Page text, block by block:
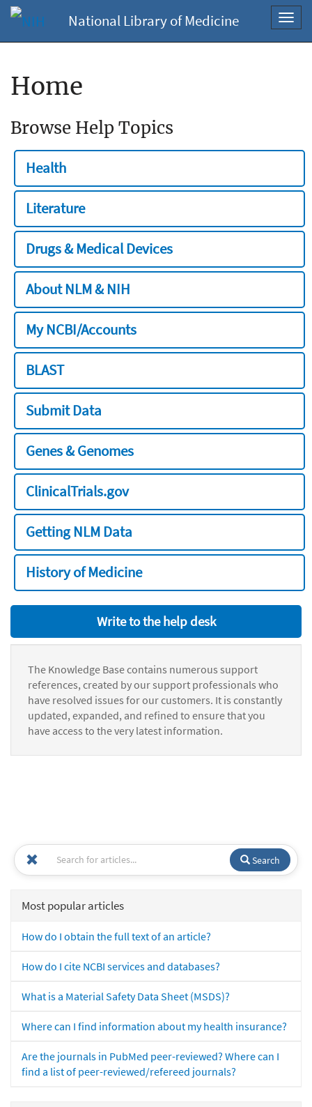
National Library of Medicine
Home
Browse Help Topics
Health
Literature
Drugs & Medical Devices
About NLM & NIH
My NCBI/Accounts
BLAST
Submit Data
Genes & Genomes
ClinicalTrials.gov
Getting NLM Data
History of Medicine
Write to the help desk
The Knowledge Base contains numerous support
references, created by our support professionals who
have resolved issues for our customers. It is constantly
updated, expanded, and refined to ensure that you
have access to the very latest information.
Search
Most popular articles
How do I obtain the full text of an article?
How do I cite NCBI services and databases?
What is a Material Safety Data Sheet (MSDS)?
Where can I find information about my health insurance?
Are the journals in PubMed peer-reviewed? Where can I
find a list of peer-reviewed/refereed journals?